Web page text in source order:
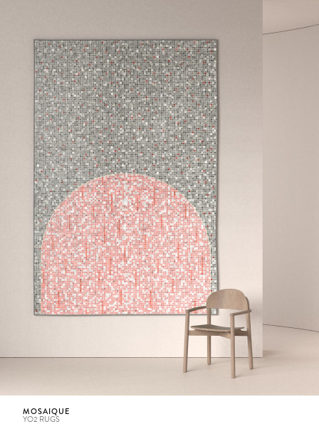
MOSAIQUE
YO2 RUGS